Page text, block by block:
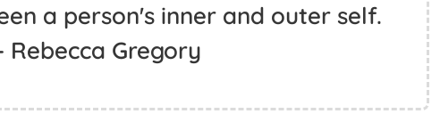
a person's inner and outer self.
Rebecca Gregory